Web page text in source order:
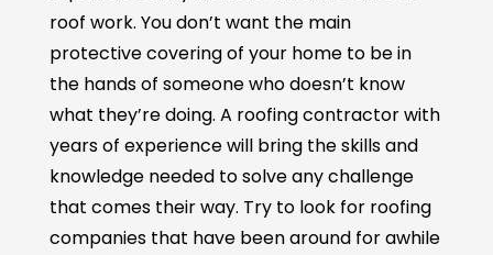
roof work. You don’t want the main
protective covering of your home to be in
the hands of someone who doesn’t know
what they’re doing. A roofing contractor with
years of experience will bring the skills and
knowledge needed to solve any challenge
that comes their way. Try to look for roofing
companies that have been around for awhile